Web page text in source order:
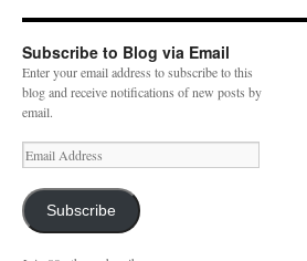
Subscribe to Blog via Email
Enter your email address to subscribe to this
blog and receive notifications of new posts by
email.
E
m
i
Subscribe